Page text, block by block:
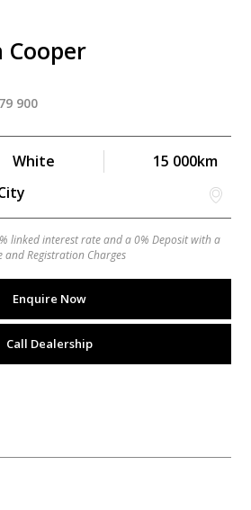
900
White
15 000km
linked interest rate and a 0% Deposit with a
and Registration Charges
Enquire Now
Call Dealership